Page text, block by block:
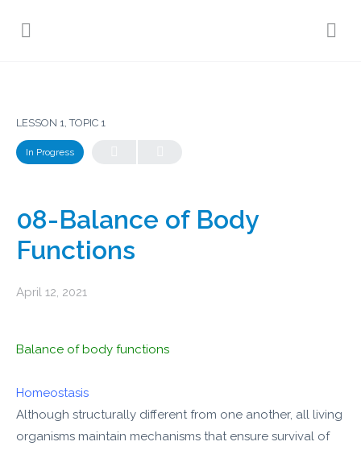
LESSON 1, TOPIC 1
In Progress
08-Balance of Body
Functions
April 12, 2021
Balance of body functions
Homeostasis
Although structurally different from one another, all living
organisms maintain mechanisms that ensure survival of